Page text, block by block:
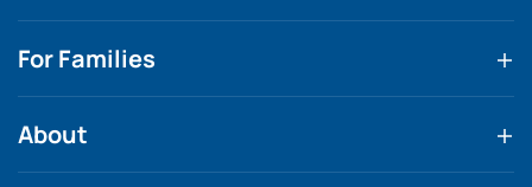
For Families
About